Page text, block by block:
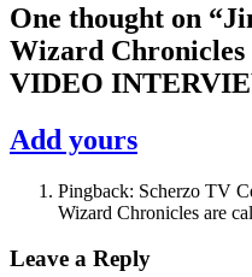
One thought on “
Wizard
VIDEO
Add yours
Pingback: Scherzo TV
Wizard Chronicles are
Leave a Reply